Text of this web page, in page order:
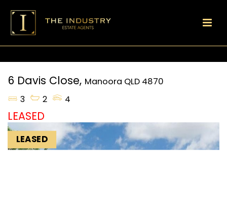
6 Davis Close, Manoora QLD 4870
3
2 4
LEASED
LEASED